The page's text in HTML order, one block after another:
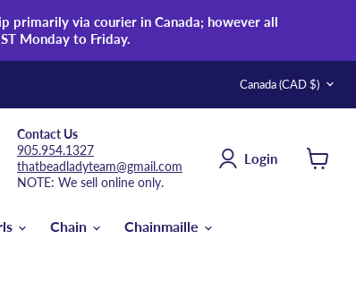
primarily via courier in Canada; however all
Monday to Friday.
Country
Canada (CAD $)
Contact Us
905.954.1327
thatbeadladyteam@gmail.com
NOTE: We sell online only.
Login
Chain Chainmaille